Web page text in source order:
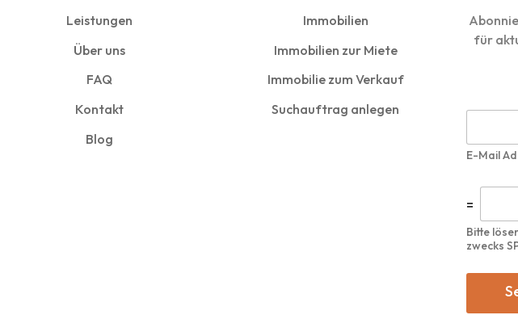
Leistungen
Über uns
FAQ
Kontakt
Blog
Immobilien
Immobilien zur Miete
Immobilie zum Verkauf
Suchauftrag anlegen
für
E
M
a
*
E-Mail
n
d
i
v
i
=
Bitte
zwecks